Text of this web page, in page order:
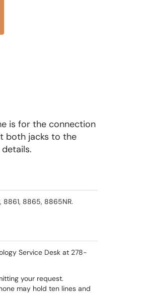
is for the connection
both jacks to the
8861, 8865, 8865NR.
Service Desk at 278-
your request.
may hold ten lines and